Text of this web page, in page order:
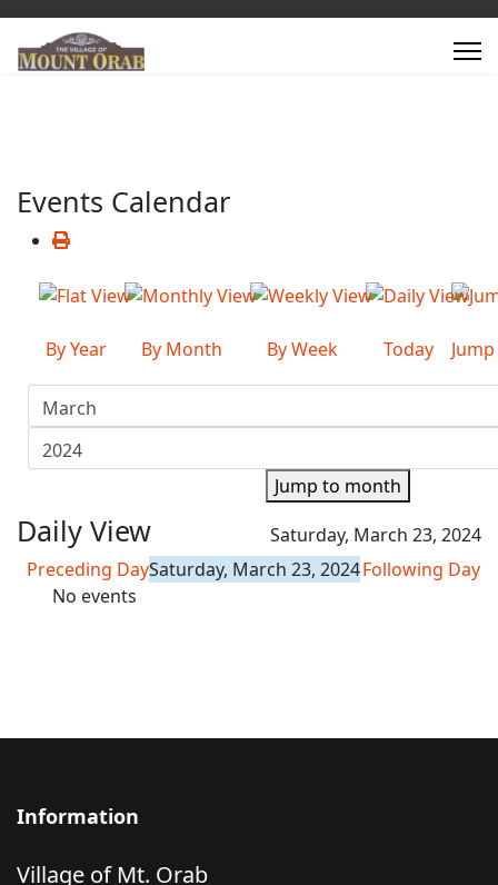
Events Calendar
By Year By Month By Week Today
Jump to month
Daily View
Saturday, March 23, 2024
Preceding DaySaturday, March 23, 2024Following Day
No events
Information
Village of Mt. Orab